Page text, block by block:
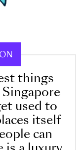
things
used to
itself
can